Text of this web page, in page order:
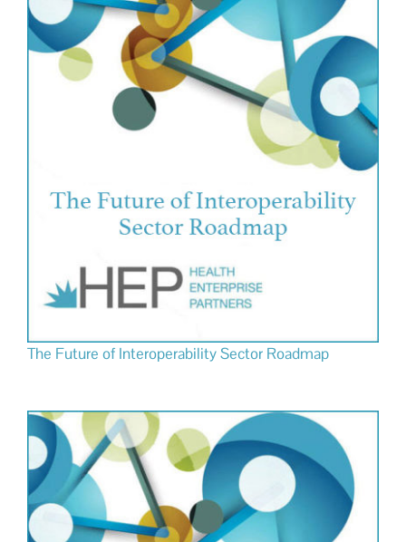
The Future of Interoperability Sector Roadmap